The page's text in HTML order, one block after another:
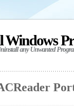
Windows
any Unwanted